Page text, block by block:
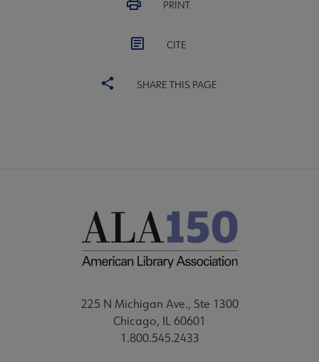
PRINT
CITE
SHARE THIS PAGE
225 N Michigan Ave., Ste 1300
Chicago, IL 60601
1.800.545.2433